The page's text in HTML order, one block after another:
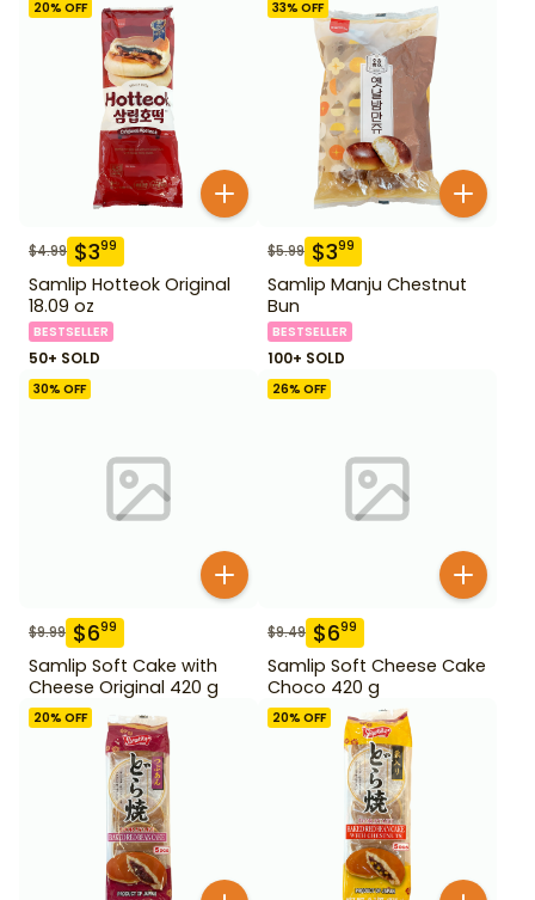
20% OFF
$4.99 $399
Samlip Hotteok Original
18.09 oz
BESTSELLER
50+ SOLD
33% OFF
$5.99 $399
Samlip Manju Chestnut
Bun
BESTSELLER
100+ SOLD
30% OFF
$9.99 $699
Samlip Soft Cake with
Cheese Original 420 g
26% OFF
$9.49 $699
Samlip Soft Cheese Cake
Choco 420 g
20% OFF 20% OFF